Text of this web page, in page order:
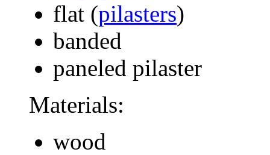
flat (pilasters)
banded
paneled pilaster
Materials:
wood